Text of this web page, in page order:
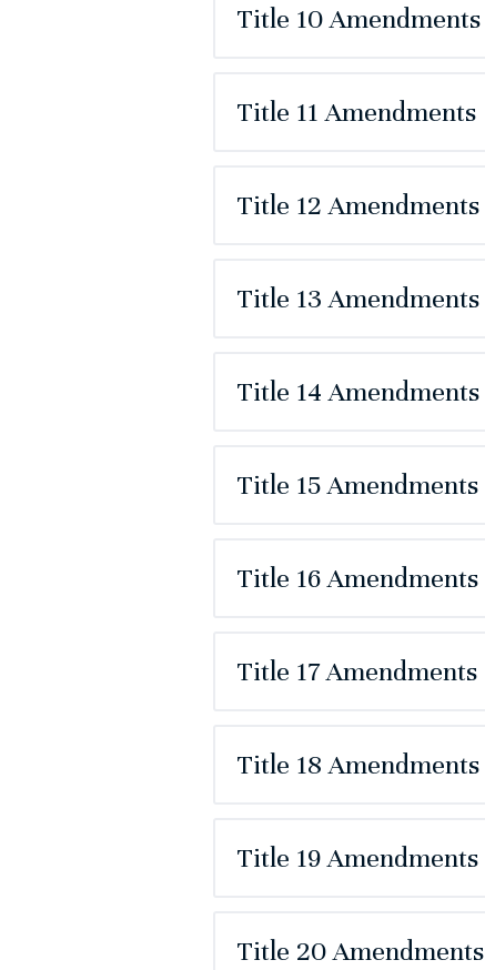
Title 10 Amendments
Title 11 Amendments
Title 12 Amendments
Title 13 Amendments
Title 14 Amendments
Title 15 Amendments
Title 16 Amendments
Title 17 Amendments
Title 18 Amendments
Title 19 Amendments
Title 20 Amendments